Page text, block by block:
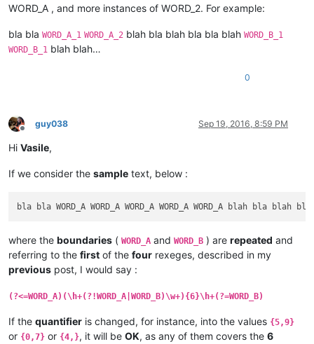
WORD_A , and more instances of WORD_2. For example:
bla bla WORD_A_1 WORD_A_2 blah bla blah bla bla blah WORD_B_1
WORD_B_1 blah blah…
0
Offline
guy038 Sep 19, 2016, 8:59 PM
Hi Vasile,
If we consider the sample text, below :
where the boundaries ( WORD_A and WORD_B ) are repeated and
referring to the first of the four rexeges, described in my
previous post, I would say :
(?<=WORD_A)(\h+(?!WORD_A|WORD_B)\w+){6}\h+(?=WORD_B)
If the quantifier is changed, for instance, into the values {5,9}
or {0,7} or {4,}, it will be OK, as any of them covers the 6